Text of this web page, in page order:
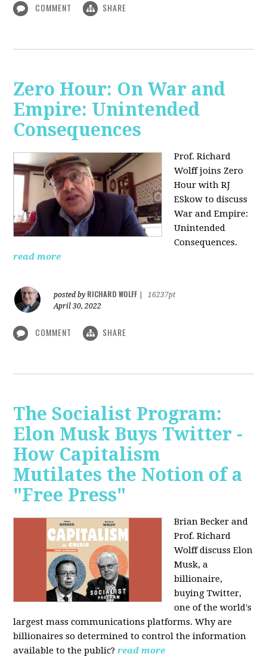
COMMENT SHARE
Zero Hour: On War and
Empire: Unintended
Consequences
Prof. Richard
Wolff joins Zero
Hour with RJ
ESkow to discuss
War and Empire:
Unintended
Consequences.
read more
posted by RICHARD WOLFF
16237pt
April 30, 2022
COMMENT SHARE
The Socialist Program:
Elon Musk Buys Twitter -
How Capitalism
Mutilates the Notion of a
"Free Press"
Brian Becker and
Prof. Richard
Wolff discuss Elon
Musk, a
billionaire,
buying Twitter,
one of the world's
largest mass communications platforms. Why are
billionaires so determined to control the information
available to the public? read more